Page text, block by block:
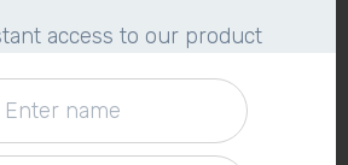
access to our product